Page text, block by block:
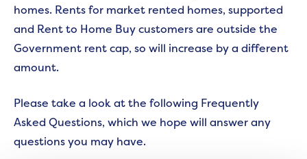
homes. Rents for market rented homes, supported
and Rent to Home Buy customers are outside the
Government rent cap, so will increase by a different
amount.
Please take a look at the following Frequently
Asked Questions, which we hope will answer any
questions you may have.